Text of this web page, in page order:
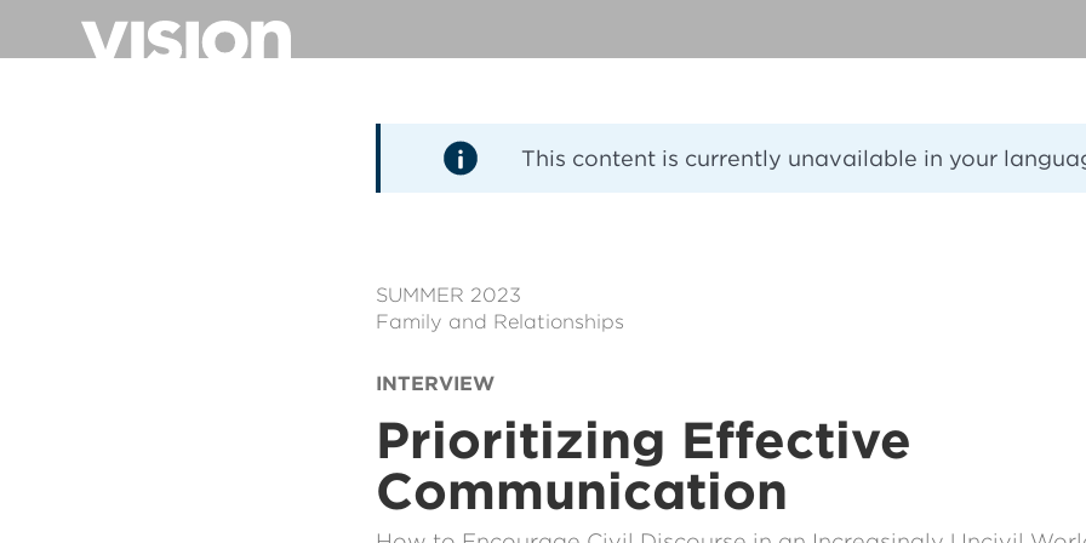
This content is currently unavailable in your
SUMMER 2023
Family and Relationships
INTERVIEW
Prioritizing Effective
Communication